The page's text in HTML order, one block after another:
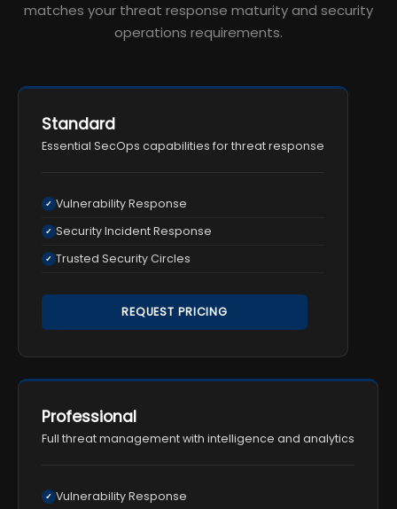
matches your threat response maturity and security
operations requirements.
Standard
Essential SecOps capabilities for threat response
✓ Vulnerability Response
✓ Security Incident Response
✓ Trusted Security Circles
REQUEST PRICING
Professional
Full threat management with intelligence and analytics
✓ Vulnerability Response